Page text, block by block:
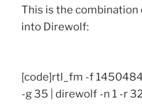
This is the
into Direwolf:
[code]rtl_fm -f
-g 35 | direwolf -n 1 -r